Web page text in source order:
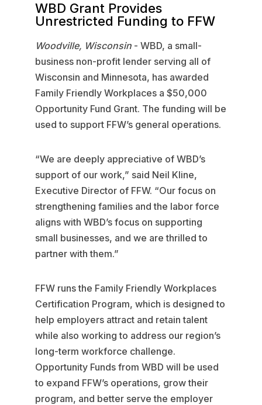
WBD Grant Provides
Unrestricted Funding to FFW
Woodville, Wisconsin- WBD, a small-
business non-profit lender serving all of
Wisconsin and Minnesota, has awarded
Family Friendly Workplaces a $50,000
Opportunity Fund Grant. The funding will be
used to support FFW’s general operations.
“We are deeply appreciative of WBD’s
support of our work,” said Neil Kline,
Executive Director of FFW. “Our focus on
strengthening families and the labor force
aligns with WBD’s focus on supporting
small businesses, and we are thrilled to
partner with them.”
FFW runs the Family Friendly Workplaces
Certification Program, which is designed to
help employers attract and retain talent
while also working to address our region’s
long-term workforce challenge.
Opportunity Funds from WBD will be used
to expand FFW’s operations, grow their
program, and better serve the employer